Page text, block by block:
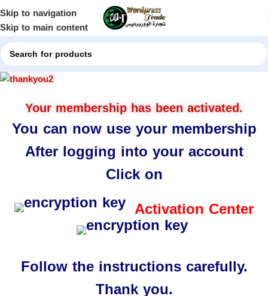
Skip to navigation
Skip to main content
Your membership has been activated.
You can now use your membership
After logging into your account
Click on
Activation Center
Follow the instructions carefully.
Thank you.